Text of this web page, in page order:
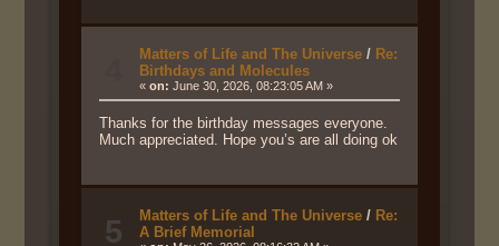
Matters of Life and The Universe / Re:
Birthdays and Molecules
« on: June 30, 2026, 08:23:05 AM »
Thanks for the birthday messages everyone.
Much appreciated. Hope you’s are all doing ok
5 Matters of Life and The Universe / Re:
A Brief Memorial